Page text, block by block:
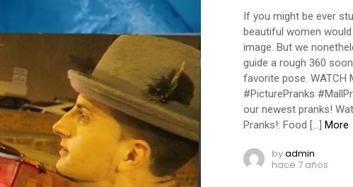
If you might be ever
beautiful women
image. But we
guide a rough 360
favorite pose. WATCH
#PicturePranks
our newest pranks!
Pranks!: Food […] More
byadmin
hace 7 años